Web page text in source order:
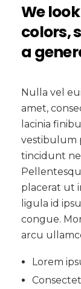
We
colors,
a
Nulla vel
amet,
lacinia
vestibulum
tincidunt
placerat ut
ligula id
congue.
arcu
Lorem